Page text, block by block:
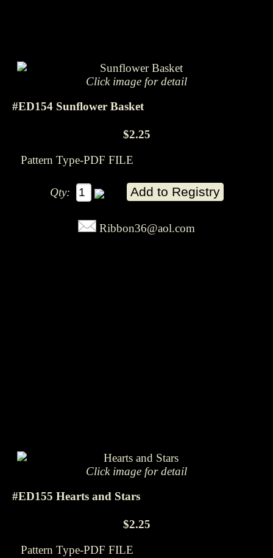
Click image for detail
#ED154 Sunflower Basket
$2.25
Pattern Type-PDF FILE
Qty:
Ribbon36@aol.com
Click image for detail
#ED155 Hearts and Stars
$2.25
Pattern Type-PDF FILE